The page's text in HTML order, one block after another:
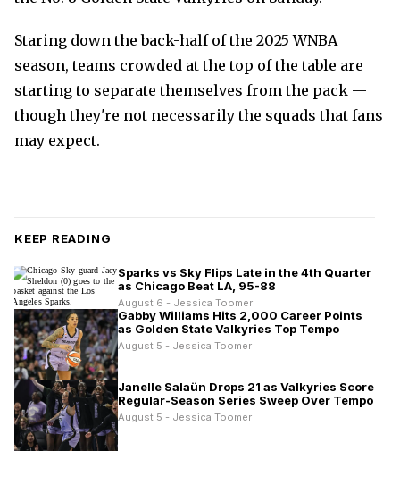
Staring down the back-half of the 2025 WNBA
season, teams crowded at the top of the table are
starting to separate themselves from the pack —
though they're not necessarily the squads that fans
may expect.
KEEP READING
Sparks vs Sky Flips Late in the 4th Quarter
as Chicago Beat LA, 95-88
August 6 - Jessica Toomer
Gabby Williams Hits 2,000 Career Points
as Golden State Valkyries Top Tempo
August 5 - Jessica Toomer
Janelle Salaün Drops 21 as Valkyries Score
Regular-Season Series Sweep Over Tempo
August 5 - Jessica Toomer